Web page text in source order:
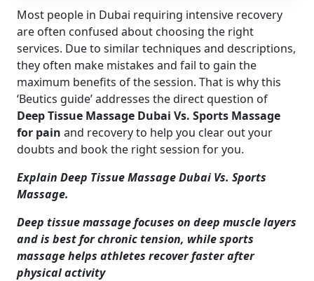
Most people in Dubai requiring intensive recovery
are often confused about choosing the right
services. Due to similar techniques and descriptions,
they often make mistakes and fail to gain the
maximum benefits of the session. That is why this
‘Beutics guide’ addresses the direct question of
Deep Tissue Massage Dubai Vs. Sports Massage
for pain and recoveryto help you clear out your
doubts and book the right session for you.
Explain Deep Tissue Massage Dubai Vs. Sports
Massage.
Deep tissue massage focuses on deep muscle layers
and is best for chronic tension, while sports
massage helps athletes recover faster after
physical activity